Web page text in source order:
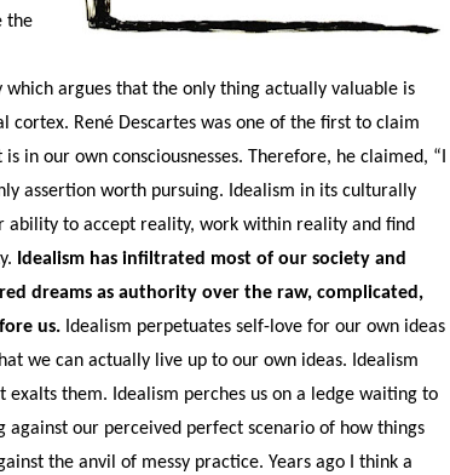
the
which argues that the only thing actually valuable is
cortex. René Descartes was one of the first to claim
in our own consciousnesses. Therefore, he claimed, “I
assertion worth pursuing. Idealism in its culturally
ability to accept reality, work within reality and find
Idealism has infiltrated most of our society and
dreams as authority over the raw, complicated,
us. Idealism perpetuates self-love for our own ideas
we can actually live up to our own ideas. Idealism
exalts them. Idealism perches us on a ledge waiting to
against our perceived perfect scenario of how things
the anvil of messy practice. Years ago I think a